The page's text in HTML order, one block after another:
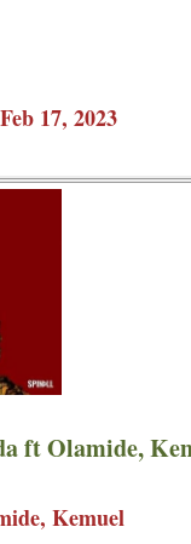
17, 2023
ft Olamide,
Kemuel